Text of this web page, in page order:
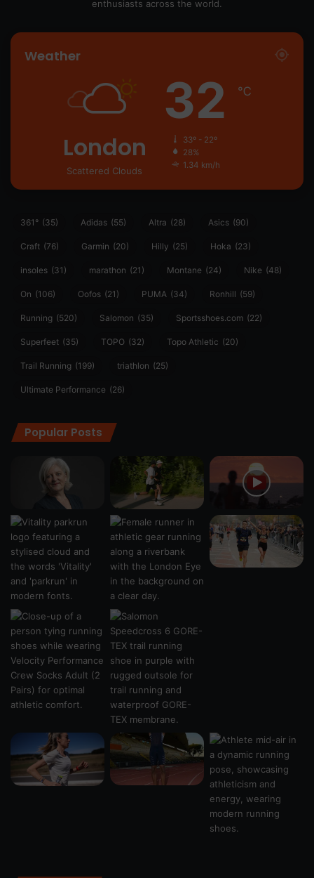
enthusiasts across the world.
Weather
London
Scattered Clouds
32 ℃
33º - 22º
28%
1.34 km/h
361° (35) Adidas (55) Altra (28) Asics (90)
Craft (76) Garmin (20) Hilly (25) Hoka (23)
insoles (31) marathon (21) Montane (24) Nike (48)
On (106) Oofos (21) PUMA (34) Ronhill (59)
Running (520) Salomon (35) Sportsshoes.com (22)
Superfeet (35) TOPO (32) Topo Athletic (20)
Trail Running (199) triathlon (25)
Ultimate Performance (26)
Popular Posts